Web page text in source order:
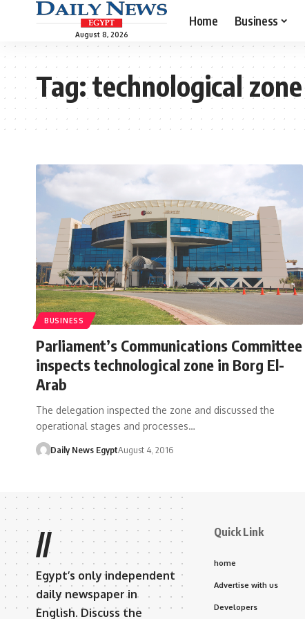
August 8, 2026
Home Business
Tag:technological zone
BUSINESS
Parliament’s Communications Committee
inspects technological zone in Borg El-
Arab
The delegation inspected the zone and discussed the
operational stages and processes…
Daily News EgyptAugust 4, 2016
//
Egypt’s only independent
daily newspaper in
English. Discuss the
Quick Link
home
Advertise with us
Developers